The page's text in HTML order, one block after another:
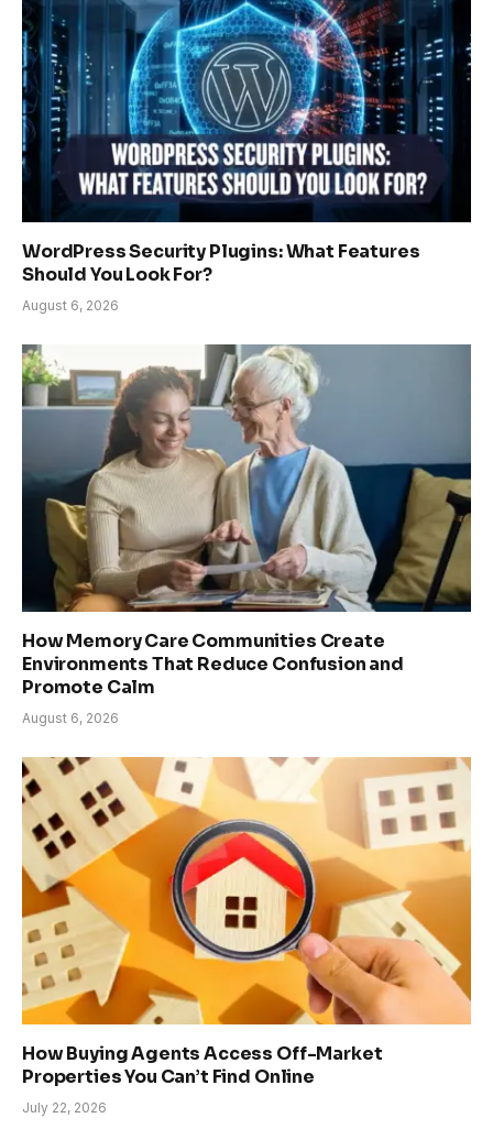
WordPress Security Plugins: What Features
Should You Look For?
August 6, 2026
How Memory Care Communities Create
Environments That Reduce Confusion and
Promote Calm
August 6, 2026
How Buying Agents Access Off-Market
Properties You Can’t Find Online
July 22, 2026